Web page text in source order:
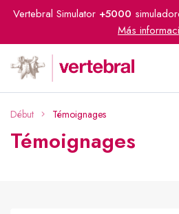
Vertebral Simulator +5000
Más
Début Témoignages
Témoignages